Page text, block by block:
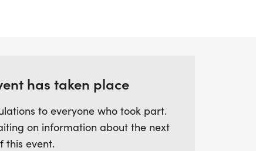
the distance; it's an experience
passing by the country’s oldest Grotto
a coffee stop in Coulsdon to refuel
Downs, riders will enjoy stunning
has taken place
to everyone who took part.
on information about the next
this event.